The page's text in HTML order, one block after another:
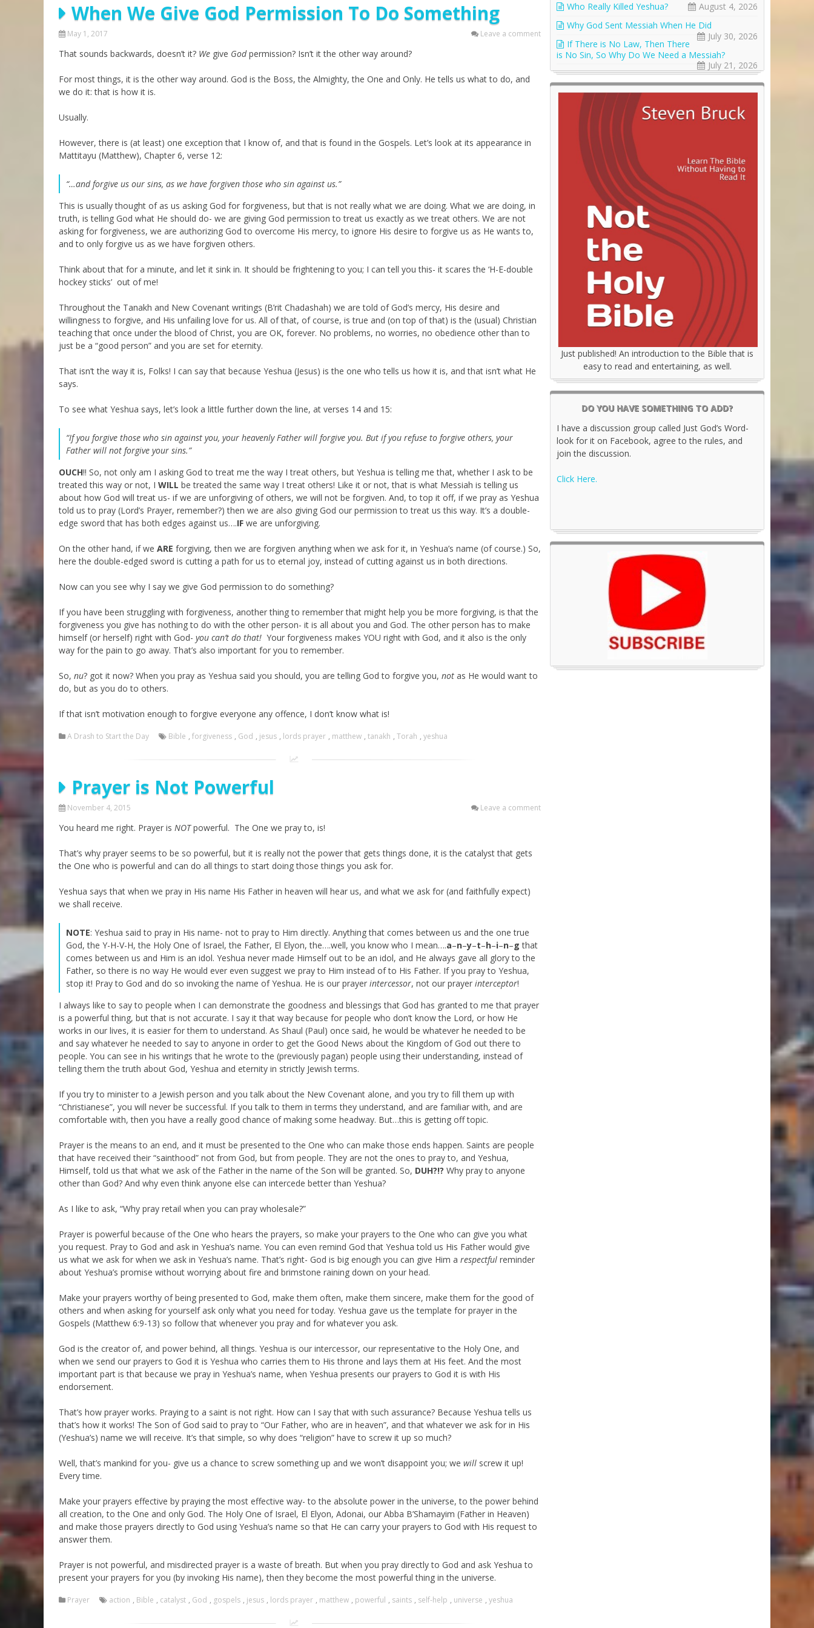
Parashot Drashim
The Good News About
Prayer
Jews and Jesus
Teaching Series
When We Give God Permission To Do Something
May 1, 2017 Leave a comment
That sounds backwards, doesn’t it? We give Godpermission? Isn’t it the other way around?
For most things, it is the other way around. God is the Boss, the Almighty, the One and Only. He tells us what to do, and
we do it: that is how it is.
Usually.
However, there is (at least) one exception that I know of, and that is found in the Gospels. Let’s look at its appearance in
Mattitayu (Matthew), Chapter 6, verse 12:
“…and forgive us our sins, as we have forgiven those who sin against us.”
This is usually thought of as us asking God for forgiveness, but that is not really what we are doing. What we are doing, in
truth, is telling God what He should do- we are giving God permission to treat us exactly as we treat others. We are not
asking for forgiveness, we are authorizing God to overcome His mercy, to ignore His desire to forgive us as He wants to,
and to only forgive us as we have forgiven others.
Think about that for a minute, and let it sink in. It should be frightening to you; I can tell you this- it scares the ‘H-E-double
hockey sticks’ out of me!
Throughout the Tanakh and New Covenant writings (B’rit Chadashah) we are told of God’s mercy, His desire and
willingness to forgive, and His unfailing love for us. All of that, of course, is true and (on top of that) is the (usual) Christian
teaching that once under the blood of Christ, you are OK, forever. No problems, no worries, no obedience other than to
just be a “good person” and you are set for eternity.
That isn’t the way it is, Folks! I can say that because Yeshua (Jesus) is the one who tells us how it is, and that isn’t what He
says.
To see what Yeshua says, let’s look a little further down the line, at verses 14 and 15:
“If you forgive those who sin against you, your heavenly Father will forgive you. But if you refuse to forgive others, your
Father will not forgive your sins.”
OUCH!! So, not only am I asking God to treat me the way I treat others, but Yeshua is telling me that, whether I ask to be
treated this way or not, I WILL be treated the same way I treat others! Like it or not, that is what Messiah is telling us
about how God will treat us- if we are unforgiving of others, we will not be forgiven. And, to top it off, if we pray as Yeshua
told us to pray (Lord’s Prayer, remember?) then we are also giving God our permission to treat us this way. It’s a double-
edge sword that has both edges against us….IF we are unforgiving.
On the other hand, if we ARE forgiving, then we are forgiven anything when we ask for it, in Yeshua’s name (of course.) So,
here the double-edged sword is cutting a path for us to eternal joy, instead of cutting against us in both directions.
Now can you see why I say we give God permission to do something?
If you have been struggling with forgiveness, another thing to remember that might help you be more forgiving, is that the
forgiveness you give has nothing to do with the other person- it is all about you and God. The other person has to make
himself (or herself) right with God- you can’t do that! Your forgiveness makes YOU right with God, and it also is the only
way for the pain to go away. That’s also important for you to remember.
So, nu? got it now? When you pray as Yeshua said you should, you are telling God to forgive you, not as He would want to
do, but as you do to others.
If that isn’t motivation enough to forgive everyone any offence, I don’t know what is!
A Drash to Start the Day Bible , forgiveness , God , jesus , lords prayer , matthew , tanakh , Torah , yeshua
Prayer is Not Powerful
November 4, 2015 Leave a comment
You heard me right. Prayer is NOTpowerful. The One we pray to, is!
That’s why prayer seems to be so powerful, but it is really not the power that gets things done, it is the catalyst that gets
the One who is powerful and can do all things to start doing those things you ask for.
Yeshua says that when we pray in His name His Father in heaven will hear us, and what we ask for (and faithfully expect)
we shall receive.
NOTE: Yeshua said to pray in His name- not to pray to Him directly. Anything that comes between us and the one true
God, the Y-H-V-H, the Holy One of Israel, the Father, El Elyon, the….well, you know who I mean….a–n–y–t–h–i–n–g that
comes between us and Him is an idol. Yeshua never made Himself out to be an idol, and He always gave all glory to the
Father, so there is no way He would ever even suggest we pray to Him instead of to His Father. If you pray to Yeshua,
stop it! Pray to God and do so invoking the name of Yeshua. He is our prayer intercessor, not our prayer interceptor!
I always like to say to people when I can demonstrate the goodness and blessings that God has granted to me that prayer
is a powerful thing, but that is not accurate. I say it that way because for people who don’t know the Lord, or how He
works in our lives, it is easier for them to understand. As Shaul (Paul) once said, he would be whatever he needed to be
and say whatever he needed to say to anyone in order to get the Good News about the Kingdom of God out there to
people. You can see in his writings that he wrote to the (previously pagan) people using their understanding, instead of
telling them the truth about God, Yeshua and eternity in strictly Jewish terms.
If you try to minister to a Jewish person and you talk about the New Covenant alone, and you try to fill them up with
“Christianese”, you will never be successful. If you talk to them in terms they understand, and are familiar with, and are
comfortable with, then you have a really good chance of making some headway. But…this is getting off topic.
Prayer is the means to an end, and it must be presented to the One who can make those ends happen. Saints are people
that have received their “sainthood” not from God, but from people. They are not the ones to pray to, and Yeshua,
Himself, told us that what we ask of the Father in the name of the Son will be granted. So, DUH?!? Why pray to anyone
other than God? And why even think anyone else can intercede better than Yeshua?
As I like to ask, “Why pray retail when you can pray wholesale?”
Prayer is powerful because of the One who hears the prayers, so make your prayers to the One who can give you what
you request. Pray to God and ask in Yeshua’s name. You can even remind God that Yeshua told us His Father would give
us what we ask for when we ask in Yeshua’s name. That’s right- God is big enough you can give Him a respectful reminder
about Yeshua’s promise without worrying about fire and brimstone raining down on your head.
Make your prayers worthy of being presented to God, make them often, make them sincere, make them for the good of
others and when asking for yourself ask only what you need for today. Yeshua gave us the template for prayer in the
Gospels (Matthew 6:9-13) so follow that whenever you pray and for whatever you ask.
God is the creator of, and power behind, all things. Yeshua is our intercessor, our representative to the Holy One, and
when we send our prayers to God it is Yeshua who carries them to His throne and lays them at His feet. And the most
important part is that because we pray in Yeshua’s name, when Yeshua presents our prayers to God it is with His
endorsement.
That’s how prayer works. Praying to a saint is not right. How can I say that with such assurance? Because Yeshua tells us
that’s how it works! The Son of God said to pray to “Our Father, who are in heaven”, and that whatever we ask for in His
(Yeshua’s) name we will receive. It’s that simple, so why does “religion” have to screw it up so much?
Well, that’s mankind for you- give us a chance to screw something up and we won’t disappoint you; we will screw it up!
Every time.
Make your prayers effective by praying the most effective way- to the absolute power in the universe, to the power behind
all creation, to the One and only God. The Holy One of Israel, El Elyon, Adonai, our Abba B’Shamayim (Father in Heaven)
and make those prayers directly to God using Yeshua’s name so that He can carry your prayers to God with His request to
answer them.
Prayer is not powerful, and misdirected prayer is a waste of breath. But when you pray directly to God and ask Yeshua to
present your prayers for you (by invoking His name), then they become the most powerful thing in the universe.
Prayer action , Bible , catalyst , God , gospels , jesus , lords prayer , matthew , powerful , saints , self-help , universe , yeshua
Who Really Killed Yeshua?
August 4, 2026
Why God Sent Messiah When He Did
July 30, 2026
If There is No Law, Then There
is No Sin, So Why Do We Need a Messiah?
July 21, 2026
Just published! An introduction to the Bible that is
easy to read and entertaining, as well.
DO YOU HAVE SOMETHING TO ADD?
I have a discussion group called Just God’s Word-
look for it on Facebook, agree to the rules, and
join the discussion.
Click Here.